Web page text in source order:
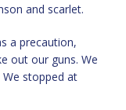
and scarlet.
a precaution,
out our guns. We
stopped at